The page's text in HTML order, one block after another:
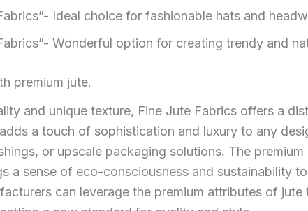
Ideal choice for fashionable hats and
Wonderful option for creating trendy and
premium jute.
and unique texture, Fine Jute Fabrics offers a
a touch of sophistication and luxury to any
or upscale packaging solutions. The
a sense of eco-consciousness and sustainability
can leverage the premium attributes of